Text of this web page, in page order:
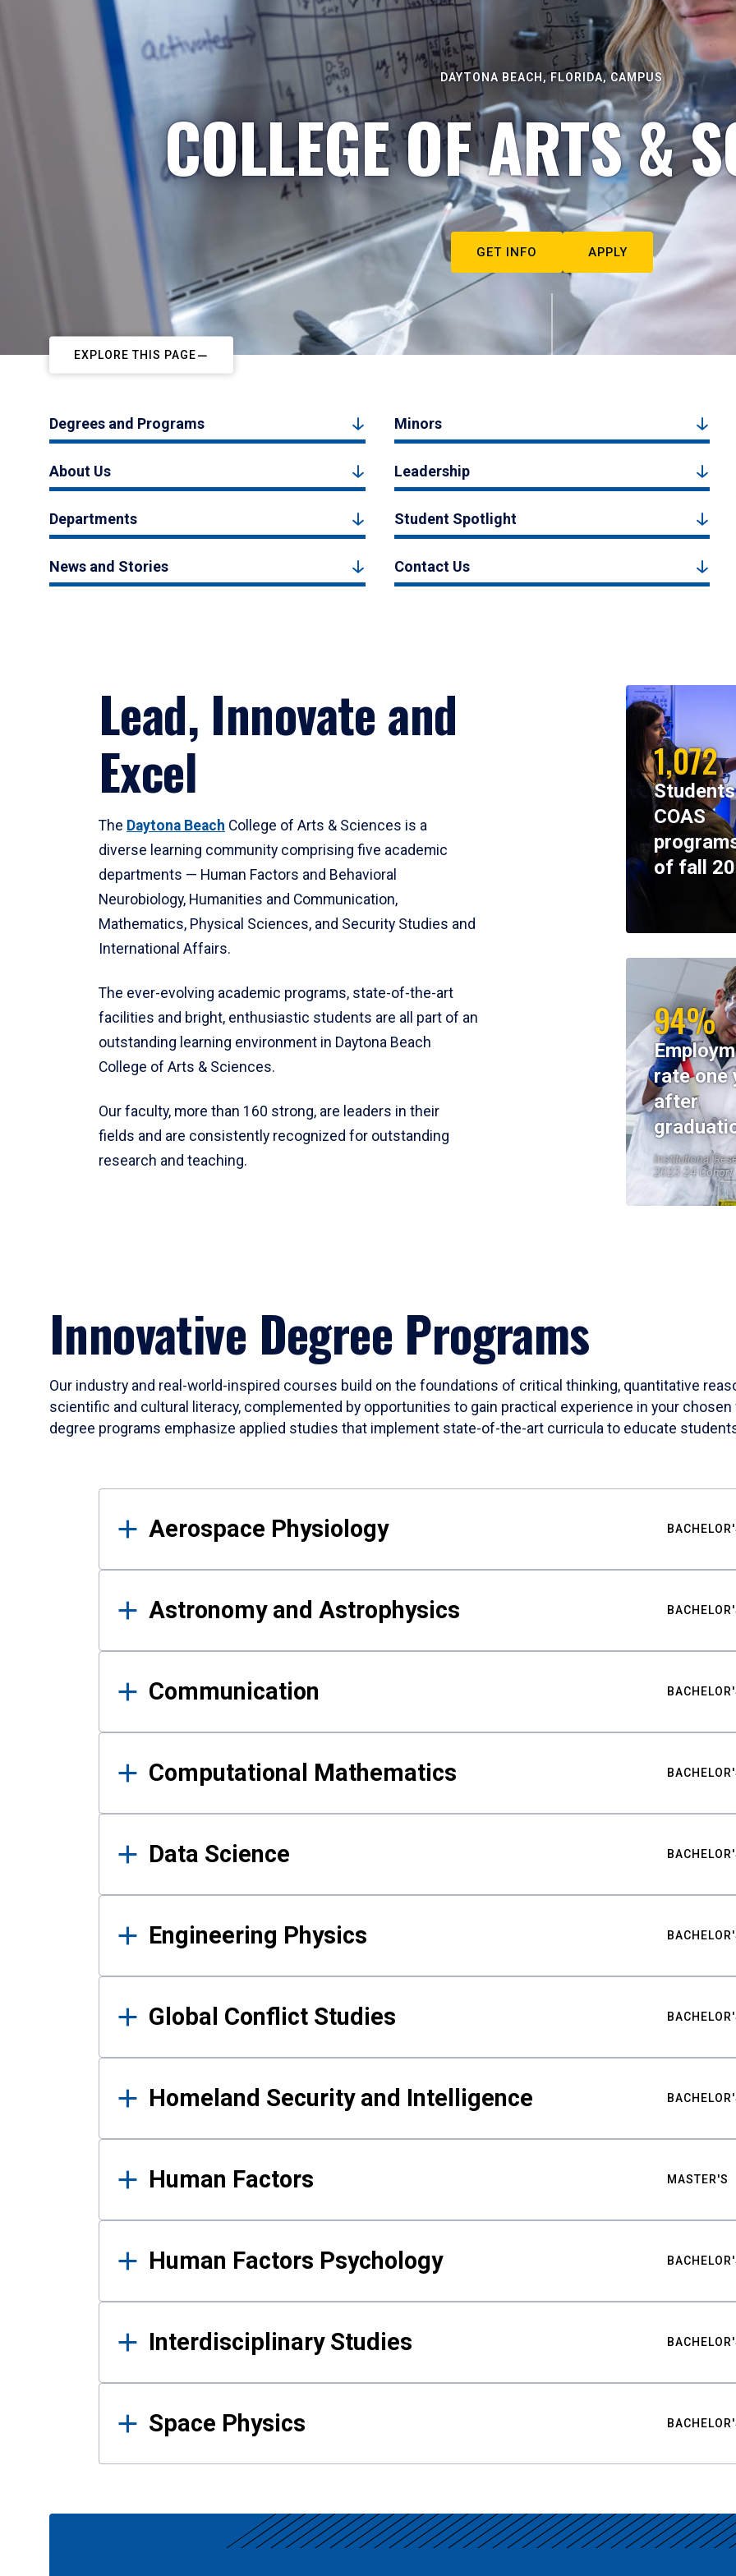
DAYTONA BEACH, FLORIDA, CAMPUS
COLLEGE OF ARTS &
GET INFO APPLY
EXPLORE THIS PAGE
Degrees and Programs Minors
About Us Leadership
Departments Student Spotlight
News and Stories Contact Us
Lead, Innovate and
Excel
The Daytona Beach College of Arts & Sciences is a
diverse learning community comprising five academic
departments — Human Factors and Behavioral
Neurobiology, Humanities and Communication,
Mathematics, Physical Sciences, and Security Studies and
International Affairs.
The ever-evolving academic programs, state-of-the-art
facilities and bright, enthusiastic students are all part of an
outstanding learning environment in Daytona Beach
College of Arts & Sciences.
Our faculty, more than 160 strong, are leaders in their
fields and are consistently recognized for outstanding
research and teaching.
1,072
COAS
of fall
94%
rate one
after
Institutional
2023-24 Cohort
Innovative Degree Programs
Our industry and real-world-inspired courses build on the foundations of critical thinking, quantitative
scientific and cultural literacy, complemented by opportunities to gain practical experience in your
degree programs emphasize applied studies that implement state-of-the-art curricula to educate
Results
Aerospace Physiology
Astronomy and Astrophysics
Communication
Computational Mathematics
Data Science
Engineering Physics
Global Conflict Studies
Homeland Security and Intelligence
Human Factors MASTER'S
Human Factors Psychology
Interdisciplinary Studies
Space Physics